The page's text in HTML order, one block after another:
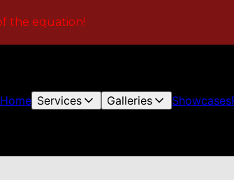
the equation!
Home Services Galleries Showcases